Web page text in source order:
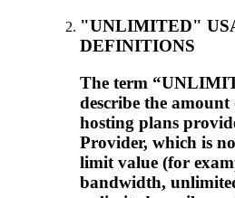
"UNLIMITED"
DEFINITIONS
The term
describe the amount
hosting plans
Provider, which is
limit value (for
bandwidth,